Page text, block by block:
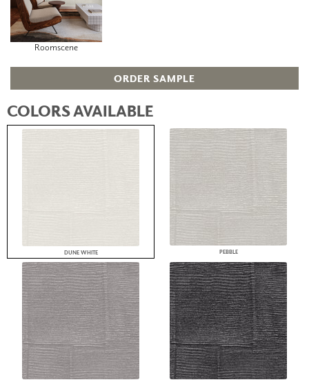
Roomscene
ORDER SAMPLE
COLORS AVAILABLE
DUNE WHITE PEBBLE